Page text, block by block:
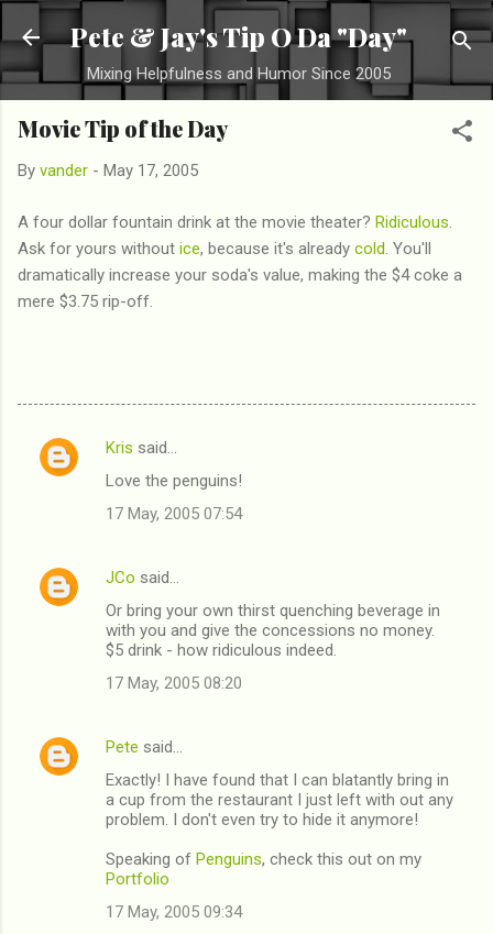
Skip to main content
Pete & Jay's Tip O Da "Day"
Mixing Helpfulness and Humor Since 2005
Movie Tip of the Day
By vander - May 17, 2005
A four dollar fountain drink at the movie theater? Ridiculous
Ask for yours without ice, because it's already cold . You'll
dramatically increase your soda's value, making the $4 coke a
mere $3.75 rip-off.
C
e
Kris said…
Love the penguins!
17 May, 2005 07:54
JCo said…
Or bring your own thirst quenching beverage in
with you and give the concessions no money.
$5 drink - how ridiculous indeed.
17 May, 2005 08:20
Pete said…
Exactly! I have found that I can blatantly bring in
a cup from the restaurant I just left with out any
problem. I don't even try to hide it anymore!
Speaking of Penguins, check this out on my
Portfolio
17 May, 2005 09:34